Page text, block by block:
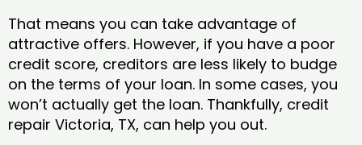
That means you can take advantage of
attractive offers. However, if you have a poor
credit score, creditors are less likely to budge
on the terms of your loan. In some cases, you
won’t actually get the loan. Thankfully, credit
repair Victoria, TX​, can help you out.